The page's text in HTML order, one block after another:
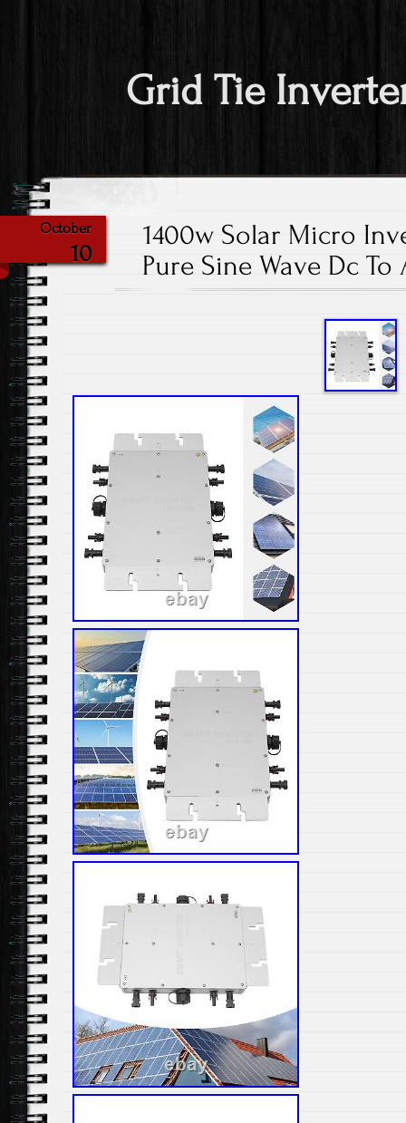
Grid Tie
October
10
1400w Solar Micro
Pure Sine Wave Dc